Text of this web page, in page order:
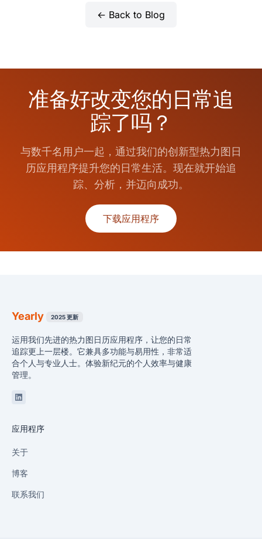
← Back to Blog
准备好改变您的日常追
踪了吗？
与数千名用户一起，通过我们的创新型热力图日
历应用程序提升您的日常生活。现在就开始追
踪、分析，并迈向成功。
下载应用程序
Yearly 2025 更新
运用我们先进的热力图日历应用程序，让您的日常
追踪更上一层楼。它兼具多功能与易用性，非常适
合个人与专业人士。体验新纪元的个人效率与健康
管理。
Linkedin
应用程序
关于
博客
联系我们